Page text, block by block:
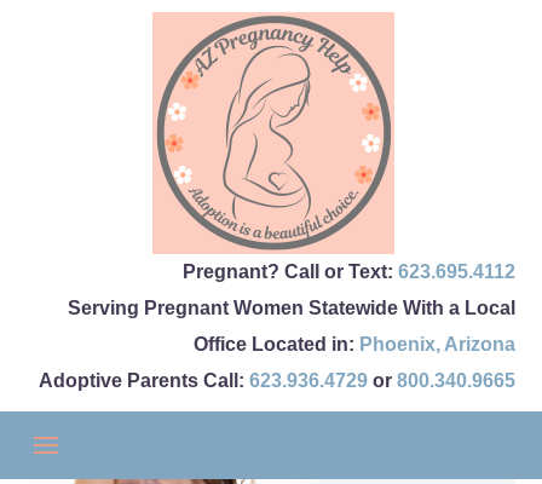
Pregnant? Call or Text: 623.695.4112
Serving Pregnant Women Statewide With a Local
Office Located in: Phoenix, Arizona
Adoptive Parents Call: 623.936.4729or 800.340.9665